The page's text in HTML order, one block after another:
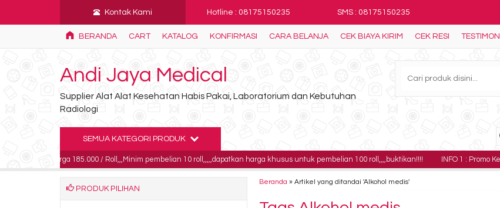
Kontak Kami Hotline : 08175150235 SMS : 08175150235
BERANDA CART KATALOG KONFIRMASI CARA BELANJA CEK BIAYA KIRIM CEK RESI
Andi Jaya Medical
Supplier Alat Alat Kesehatan Habis Pakai, Laboratorium dan Kebutuhan
Radiologi
SEMUA KATEGORI PRODUK
harga 185.000 / Roll,,,Minim pembelian 10 roll,,,,,dapatkan harga khusus untuk pembelian 100 roll,,,,buktikan!!!! INFO 1 : Promo Kertas
Beranda »Artikel yang ditandai 'Alkohol medis'
PRODUK PILIHAN